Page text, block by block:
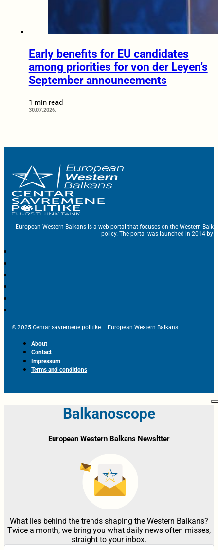
Early benefits for EU candidates
among priorities for von der Leyen’s
September announcements
1 min read
30.07.2026.
European Western Balkans is a web portal that focuses on the Western
policy. The portal was launched in 2014 by
© 2025 Centar savremene politike – European Western Balkans
About
Contact
Impressum
Terms and conditions
Balkanoscope
European Western Balkans Newsltter
What lies behind the trends shaping the Western Balkans?
Twice a month, we bring you what daily news often misses,
straight to your inbox.